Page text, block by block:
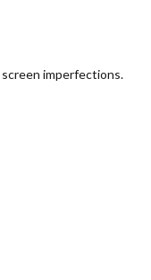
imperfections.